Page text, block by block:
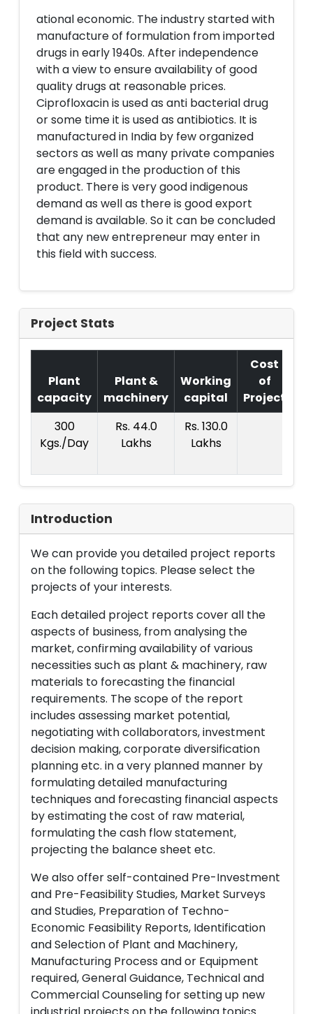
ational economic. The industry started with
manufacture of formulation from imported
drugs in early 1940s. After independence
with a view to ensure availability of good
quality drugs at reasonable prices.
Ciprofloxacin is used as anti bacterial drug
or some time it is used as antibiotics. It is
manufactured in India by few organized
sectors as well as many private companies
are engaged in the production of this
product. There is very good indigenous
demand as well as there is good export
demand is available. So it can be concluded
that any new entrepreneur may enter in
this field with success.
Project Stats
Plant
capacity
Plant &
machinery
Working
capital
Cost
of
Project
300
Kgs./Day
Rs. 44.0
Lakhs
Rs. 130.0
Lakhs
Introduction
We can provide you detailed project reports
on the following topics. Please select the
projects of your interests.
Each detailed project reports cover all the
aspects of business, from analysing the
market, confirming availability of various
necessities such as plant & machinery, raw
materials to forecasting the financial
requirements. The scope of the report
includes assessing market potential,
negotiating with collaborators, investment
decision making, corporate diversification
planning etc. in a very planned manner by
formulating detailed manufacturing
techniques and forecasting financial aspects
by estimating the cost of raw material,
formulating the cash flow statement,
projecting the balance sheet etc.
We also offer self-contained Pre-Investment
and Pre-Feasibility Studies, Market Surveys
and Studies, Preparation of Techno-
Economic Feasibility Reports, Identification
and Selection of Plant and Machinery,
Manufacturing Process and or Equipment
required, General Guidance, Technical and
Commercial Counseling for setting up new